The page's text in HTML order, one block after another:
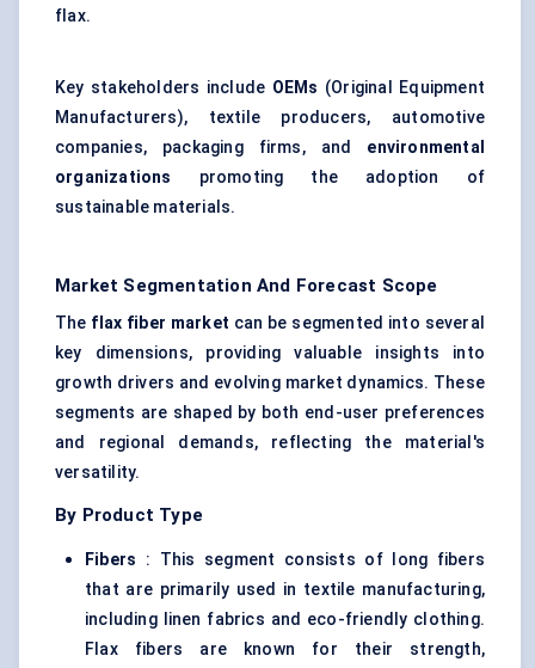
flax.
Key stakeholders include OEMs (Original Equipment
Manufacturers), textile producers, automotive
companies, packaging firms, and environmental
organizations
promoting the adoption of
sustainable materials.
Market Segmentation And Forecast Scope
The flax fiber market can be segmented into several
key dimensions, providing valuable insights into
growth drivers and evolving market dynamics. These
segments are shaped by both end-user preferences
and regional demands, reflecting the material's
versatility.
By Product Type
Fibers : This segment consists of long fibers
that are primarily used in textile manufacturing,
including linen fabrics and eco-friendly clothing.
Flax fibers are known for their strength,